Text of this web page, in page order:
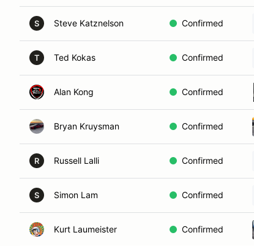
S Steve Katznelson Confirmed
T Ted Kokas Confirmed
Alan Kong Confirmed
Bryan Kruysman Confirmed
R Russell Lalli Confirmed
S Simon Lam Confirmed
Kurt Laumeister Confirmed